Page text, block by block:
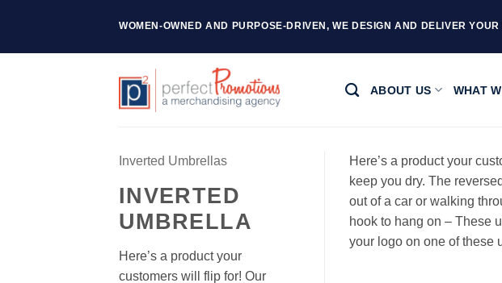
WOMEN-OWNED AND PURPOSE-DRIVEN, WE DESIGN AND DELIVER
ABOUT US WHAT
Inverted Umbrellas
INVERTED
UMBRELLA
Here’s a product your
customers will flip for! Our
Here’s a product your
keep you dry. The
out of a car or walking
hook to hang on – These
your logo on one of these